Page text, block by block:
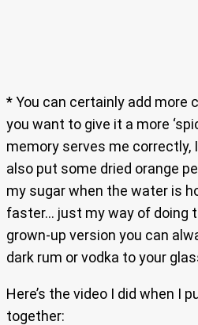
* You can certainly add more
you want to give it a more
memory serves me correctly,
also put some dried orange
my sugar when the water is
faster… just my way of doing
grown-up version you can
dark rum or vodka to your
Here’s the video I did when I
together: